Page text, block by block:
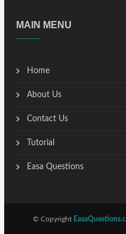
MAIN MENU
Home
About Us
Contact Us
Tutorial
Easa Questions
© Copyright